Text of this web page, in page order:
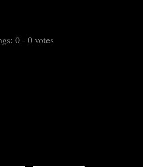
0 - 0 votes